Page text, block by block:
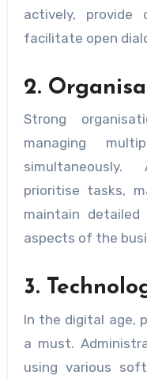
actively, provide
facilitate open
2.
Strong
managing
prioritise tasks,
maintain
aspects of the
3.
In the digital age,
a must.
using various